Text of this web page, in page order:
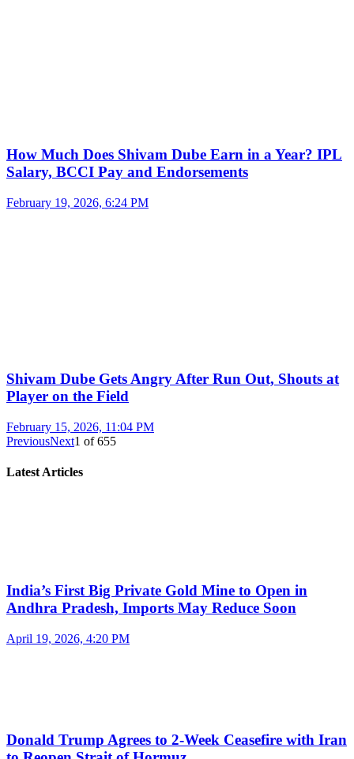
How Much Does Shivam Dube Earn in a Year? IPL
Salary, BCCI Pay and Endorsements
February 19, 2026, 6:24 PM
Shivam Dube Gets Angry After Run Out, Shouts at
Player on the Field
February 15, 2026, 11:04 PM
PreviousNext1 of655
Latest Articles
India’s First Big Private Gold Mine to Open in
Andhra Pradesh, Imports May Reduce Soon
April 19, 2026, 4:20 PM
Donald Trump Agrees to 2-Week Ceasefire with Iran